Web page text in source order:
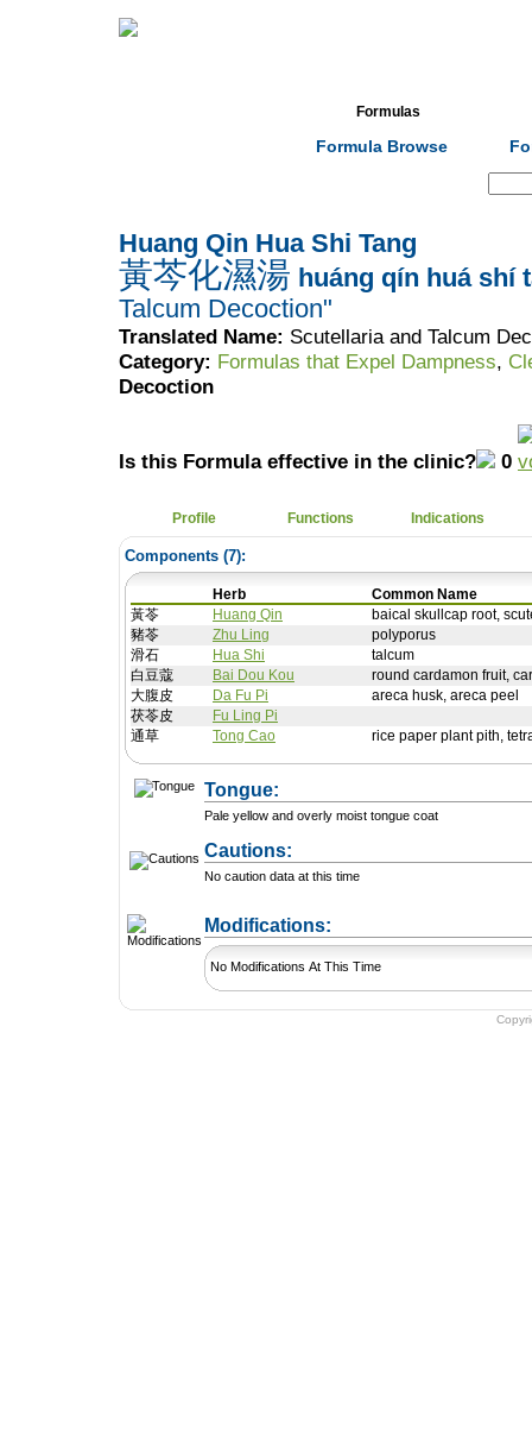
Formulas
Formula Browse
Huang Qin Hua Shi Tang
黃芩化濕湯 huáng qín huá shí
Talcum Decoction"
Translated Name: Scutellaria and Talcum
Category: Formulas that Expel Dampness,
Decoction
Is this Formula effective in the clinic? 0
Profile Functions Indications
Components (7):
Herb
Common Name
黃苓
Huang Qin
baical skullcap root,
豬苓
Zhu Ling
polyporus
滑石
Hua Shi
talcum
白豆蔻
Bai Dou Kou
round cardamon fruit,
大腹皮
Da Fu Pi
areca husk, areca peel
茯苓皮
Fu Ling Pi
通草
Tong Cao rice paper plant pith,
Tongue:
Pale yellow and overly moist tongue coat
Cautions:
No caution data at this time
Modifications:
No Modifications At This Time